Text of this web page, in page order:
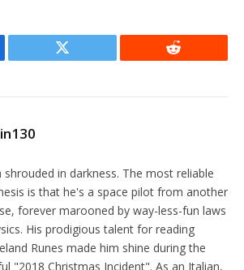
Twitter Reddit
shrouded in darkness. The most reliable
is that he's a space pilot from another
forever marooned by way-less-fun laws
His prodigious talent for reading
Runes made him shine during the
"2018 Christmas Incident". As an Italian,